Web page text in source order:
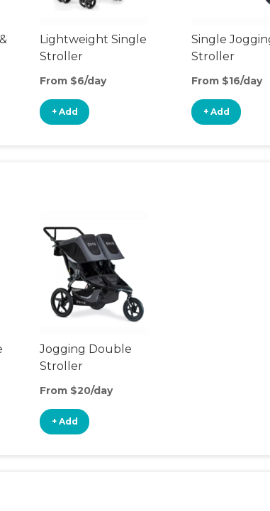
Lightweight Single
Stroller
From $6/day
+ Add
Single
Stroller
From $16/day
+ Add
Jogging Double
Stroller
From $20/day
+ Add